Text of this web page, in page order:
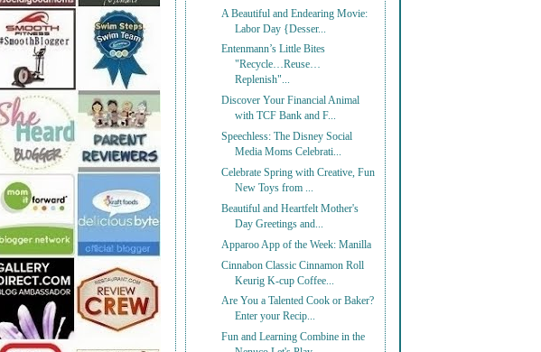
A Beautiful and Endearing Movie:
Labor Day {Desser...
Entenmann’s Little Bites
"Recycle…Reuse…
Replenish"...
Discover Your Financial Animal
with TCF Bank and F...
Speechless: The Disney Social
Media Moms Celebrati...
Celebrate Spring with Creative, Fun
New Toys from ...
Beautiful and Heartfelt Mother's
Day Greetings and...
Apparoo App of the Week: Manilla
Cinnabon Classic Cinnamon Roll
Keurig K-cup Coffee...
Are You a Talented Cook or Baker?
Enter your Recip...
Fun and Learning Combine in the